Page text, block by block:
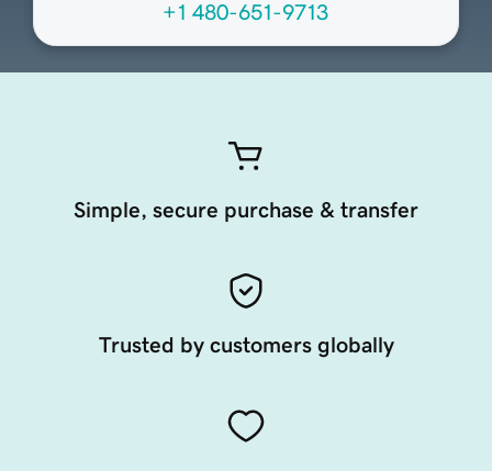
+1 480-651-9713
Simple, secure purchase & transfer
Trusted by customers globally